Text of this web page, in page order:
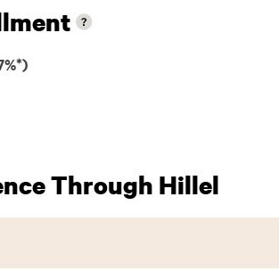
Through Hillel